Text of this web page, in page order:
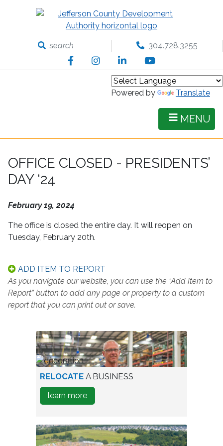
search 304.728.3255
FacebookInstagramLinkedInYouTube
Powered by Translate
MENU
OFFICE CLOSED - PRESIDENTS’
DAY ‘24
February 19, 2024
The office is closed the entire day. It will reopen on
Tuesday, February 20th.
ADD ITEM TO REPORT
As you navigate our website, you can use the “Add Item to
Report” button to add any page or property to a custom
report that you can print out or save.
worker
in
warehouse
RELOCATE A BUSINESS
learn moreabout
how
Relocate
A